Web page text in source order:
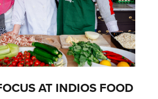
AT INDIOS FOOD